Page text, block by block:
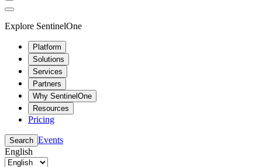
Explore SentinelOne
Platform
Solutions
Services
Partners
Why SentinelOne
Resources
Pricing
Search Events
English